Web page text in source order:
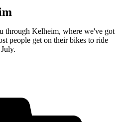
through Kelheim, where we've got
people get on their bikes to ride